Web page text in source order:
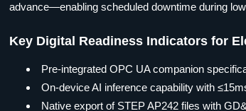
advance—enabling scheduled downtime during
Key Digital Readiness Indicators for
Pre-integrated OPC UA companion
On-device AI inference capability with
Native export of STEP AP242 files with